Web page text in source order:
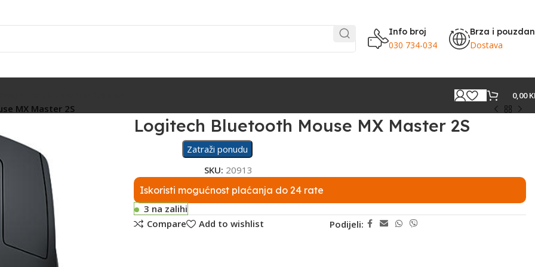
Info broj
030 734-034
Brza i
Dostava
0,00
MX Master 2S
Logitech Bluetooth Mouse MX Master 2S
Zatraži ponudu
SKU: 20913
Iskoristi mogućnost plaćanja do 24 rate
3 na zalihi
Compare
Add to wishlist Podijeli: